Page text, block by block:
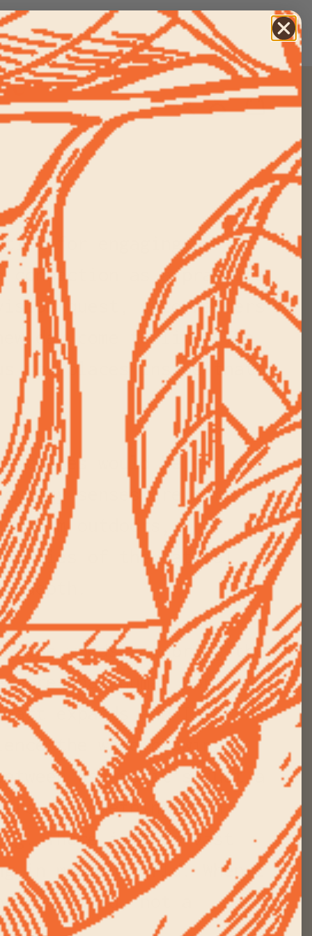
SearchLog in
Cart
for engaging our
as a practice
quest, solo wanders
day come to life. The
the places inside that
would be extra
my senses are more
I'm outdoors,
of the natural
depth.
the woods, or bring the
than-human world
expands and I am the
the wind blowing
us, so it's just a
is something much
There is this vast
my own world. When I
the world, not a